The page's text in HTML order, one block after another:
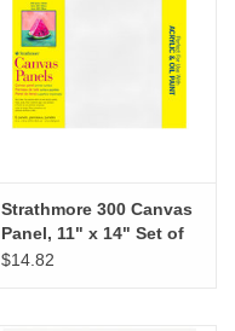
Strathmore 300 Canvas
Panel, 11" x 14" Set of
6
$14.82